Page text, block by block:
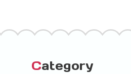
Category